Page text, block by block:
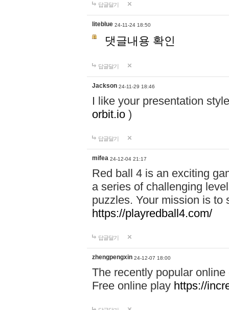
답글달기
liteblue 24-11-24 18:50
댓글내용 확인
답글달기
Jackson 24-11-29 18:46
I like your presentation
orbit.io )
답글달기
mifea 24-12-04 21:17
Red ball 4 is an exciting
a series of challenging
puzzles. Your mission is to
https://playredball4.com/
답글달기
zhengpengxin 24-12-07 18:00
The recently popular
Free online play https://